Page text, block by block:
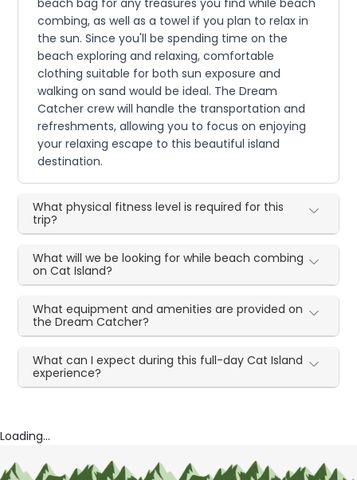
beach bag for any treasures you find while beach
combing, as well as a towel if you plan to relax in
the sun. Since you'll be spending time on the
beach exploring and relaxing, comfortable
clothing suitable for both sun exposure and
walking on sand would be ideal. The Dream
Catcher crew will handle the transportation and
refreshments, allowing you to focus on enjoying
your relaxing escape to this beautiful island
destination.
What physical fitness level is required for this
trip?
What will we be looking for while beach combing
on Cat Island?
What equipment and amenities are provided on
the Dream Catcher?
What can I expect during this full-day Cat Island
experience?
Loading...